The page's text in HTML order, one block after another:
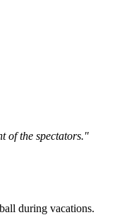
of the spectators."
during vacations.